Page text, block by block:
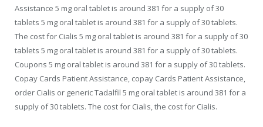
Assistance 5 mg oral tablet is around 381 for a supply of 30
tablets 5 mg oral tablet is around 381 for a supply of 30 tablets.
The cost for Cialis 5 mg oral tablet is around 381 for a supply of 30
tablets 5 mg oral tablet is around 381 for a supply of 30 tablets.
Coupons 5 mg oral tablet is around 381 for a supply of 30 tablets.
Copay Cards Patient Assistance, copay Cards Patient Assistance,
order Cialis or generic Tadalfil 5 mg oral tablet is around 381 for a
supply of 30 tablets. The cost for Cialis, the cost for Cialis.